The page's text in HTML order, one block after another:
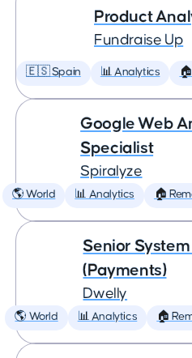
Product
Fundraise Up
🇪🇸 Spain 📊 Analytics
Google Web
Specialist
Spiralyze
🌎 World 📊 Analytics 🏠
Senior
(Payments)
Dwelly
🌎 World 📊 Analytics 🏠